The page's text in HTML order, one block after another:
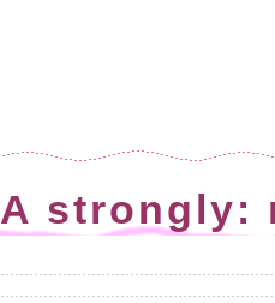
A strongly: